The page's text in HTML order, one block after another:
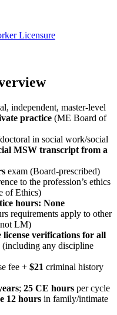
Licensure
independent, master-level
practice (ME Board of
doctoral in social work/social
MSW transcript from a
exam (Board-prescribed)
to the profession’s ethics
of Ethics)
hours: None
requirements apply to other
LM)
license verifications for all
(including any discipline
fee + $21 criminal history
; 25 CE hours per cycle
12 hours in family/intimate